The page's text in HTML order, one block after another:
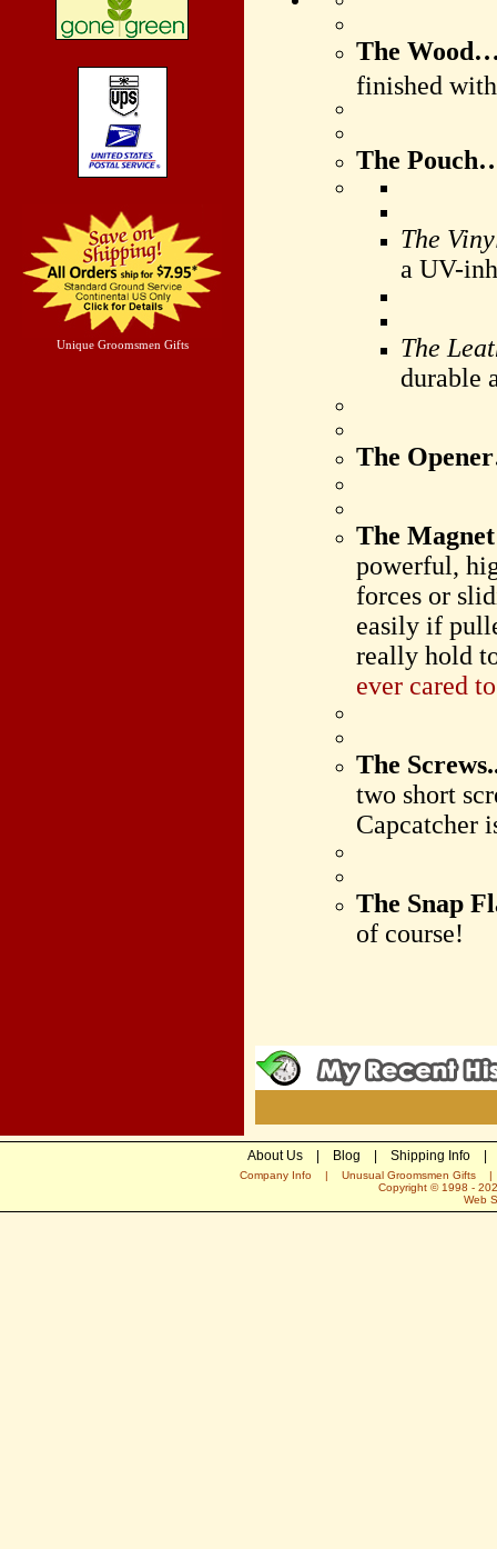
Unique Groomsmen Gifts
The
finished
The
The
a UV-
The
durable
The
The
powerful,
forces or
easily if
really hold
ever cared
The
two short
Capcatcher
The Snap
of course!
About Us| Blog Shipping Info|
Company Info | Unusual Groomsmen Gifts
Copyright © 1998 -
Web